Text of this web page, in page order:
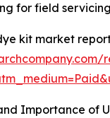
for field
kit market
Importance of